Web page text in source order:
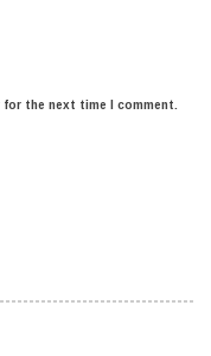
the next time I comment.